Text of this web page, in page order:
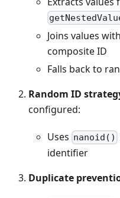
Joins values
composite ID
Falls back to
Random ID
configured:
Uses nanoid()
identifier
Duplicate